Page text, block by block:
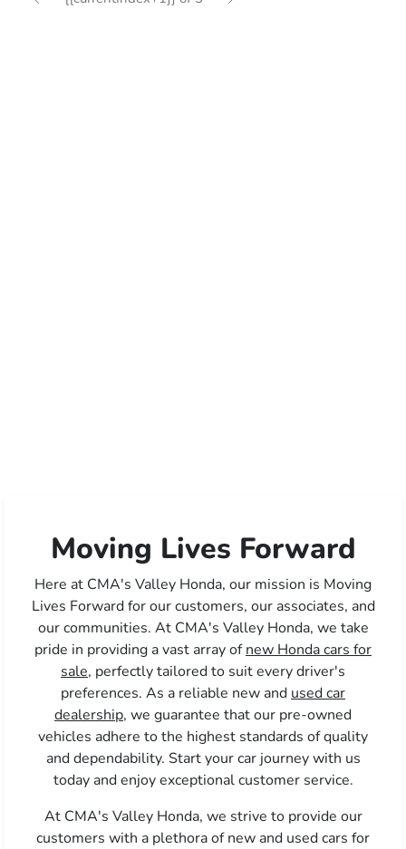
Moving Lives Forward
Here at CMA's Valley Honda, our mission is Moving
Lives Forward for our customers, our associates, and
our communities. At CMA's Valley Honda, we take
pride in providing a vast array ofnew Honda cars for
sale, perfectly tailored to suit every driver's
preferences. As a reliable new and used car
dealership, we guarantee that our pre-owned
vehicles adhere to the highest standards of quality
and dependability. Start your car journey with us
today and enjoy exceptional customer service.
At CMA's Valley Honda, we strive to provide our
customers with a plethora of new and used cars for